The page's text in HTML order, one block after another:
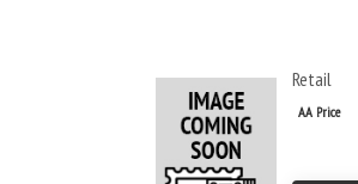
Retail
AA Price